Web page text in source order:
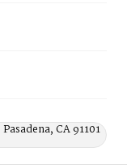
CA 91101